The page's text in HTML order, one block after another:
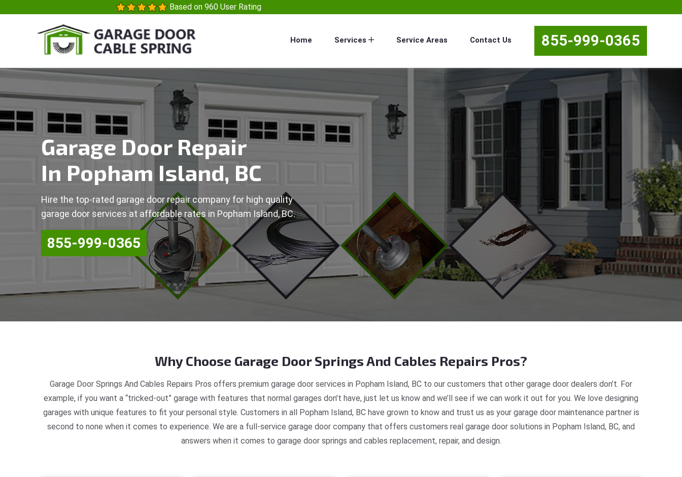
Based on 960 User Rating
Home Services Service Areas Contact Us 855-999-0365
Garage Door Repair
In Popham Island, BC
Hire the top-rated garage door repair company for high quality
garage door services at affordable rates in Popham Island, BC.
855-999-0365
Why Choose Garage Door Springs And Cables Repairs Pros?
Garage Door Springs And Cables Repairs Pros offers premium garage door services in Popham Island, BC to our customers that other garage door dealers don’t. For
example, if you want a “tricked-out” garage with features that normal garages don’t have, just let us know and we’ll see if we can work it out for you. We love designing
garages with unique features to fit your personal style. Customers in all Popham Island, BC have grown to know and trust us as your garage door maintenance partner is
second to none when it comes to experience. We are a full-service garage door company that offers customers real garage door solutions in Popham Island, BC, and
answers when it comes to garage door springs and cables replacement, repair, and design.